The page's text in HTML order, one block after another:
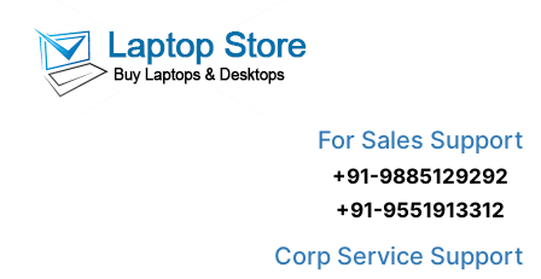
For Sales Support
+91-9885129292
+91-9551913312
Corp Service Support